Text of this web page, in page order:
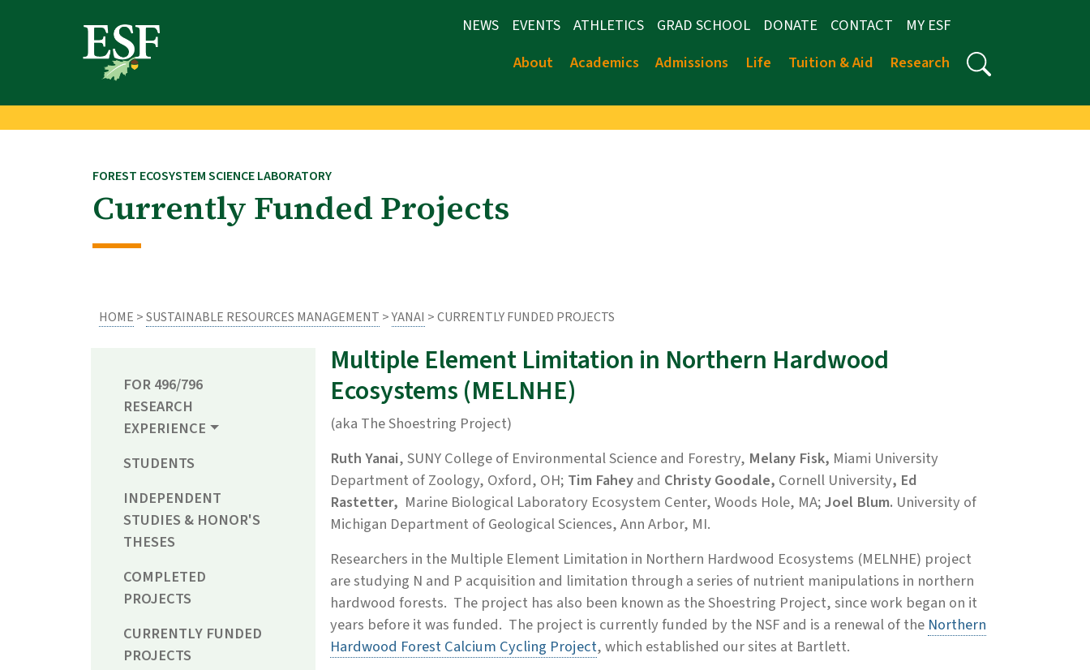
NEWS EVENTS ATHLETICS GRAD SCHOOL DONATE CONTACT
MY ESF
About
Academics Admissions Life Tuition & Aid Research
FOREST ECOSYSTEM SCIENCE LABORATORY
Currently Funded Projects
HOME >SUSTAINABLE RESOURCES MANAGEMENT >YANAI > CURRENTLY FUNDED PROJECTS
FOR 496/796
RESEARCH
EXPERIENCE
STUDENTS
INDEPENDENT
STUDIES & HONOR'S
THESES
COMPLETED
PROJECTS
CURRENTLY FUNDED
PROJECTS
Multiple Element Limitation in Northern Hardwood
Ecosystems (MELNHE)
(aka The Shoestring Project)
Ruth Yanai, SUNY College of Environmental Science and Forestry, Melany Fisk, Miami University
Department of Zoology, Oxford, OH; Tim Faheyand Christy Goodale, Cornell University, Ed
Rastetter, Marine Biological Laboratory Ecosystem Center,Woods Hole, MA;Joel Blum. University of
Michigan Department of Geological Sciences, Ann Arbor, MI.
Researchers in the Multiple Element Limitation in Northern Hardwood Ecosystems (MELNHE) project
are studying N and P acquisition and limitation through a series of nutrient manipulations in northern
hardwood forests. The project has also been known as the Shoestring Project, since work began on it
years before it was funded. The project is currently funded by the NSF and is a renewal of the Northern
Hardwood Forest Calcium Cycling Project, which established our sites at Bartlett.